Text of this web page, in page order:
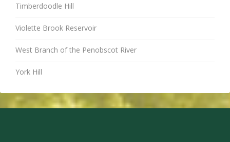
Timberdoodle Hill
Violette Brook Reservoir
West Branch of the Penobscot River
York Hill